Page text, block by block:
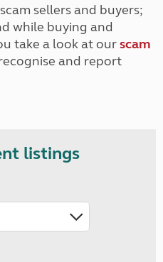
sellers and buyers;
while buying and
take a look at ourscam
and report
listings